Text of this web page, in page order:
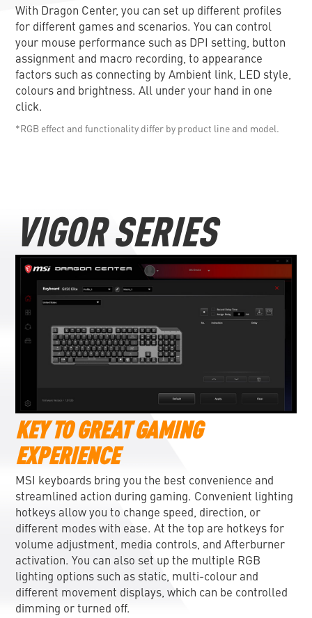
With Dragon Center, you can set up different profiles
for different games and scenarios. You can control
your mouse performance such as DPI setting, button
assignment and macro recording, to appearance
factors such as connecting by Ambient link, LED style,
colours and brightness. All under your hand in one
click.
*RGB effect and functionality differ by product line and model.
VIGOR SERIES
KEY TO GREAT GAMING
EXPERIENCE
MSI keyboards bring you the best convenience and
streamlined action during gaming. Convenient lighting
hotkeys allow you to change speed, direction, or
different modes with ease. At the top are hotkeys for
volume adjustment, media controls, and Afterburner
activation. You can also set up the multiple RGB
lighting options such as static, multi-colour and
different movement displays, which can be controlled
dimming or turned off.